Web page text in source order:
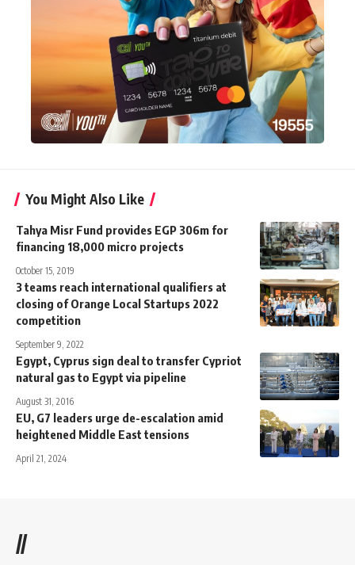
You Might Also Like
Tahya Misr Fund provides EGP 306m for
financing 18,000 micro projects
October 15, 2019
3 teams reach international qualifiers at
closing of Orange Local Startups 2022
competition
September 9, 2022
Egypt, Cyprus sign deal to transfer Cypriot
natural gas to Egypt via pipeline
August 31, 2016
EU, G7 leaders urge de-escalation amid
heightened Middle East tensions
April 21, 2024
//